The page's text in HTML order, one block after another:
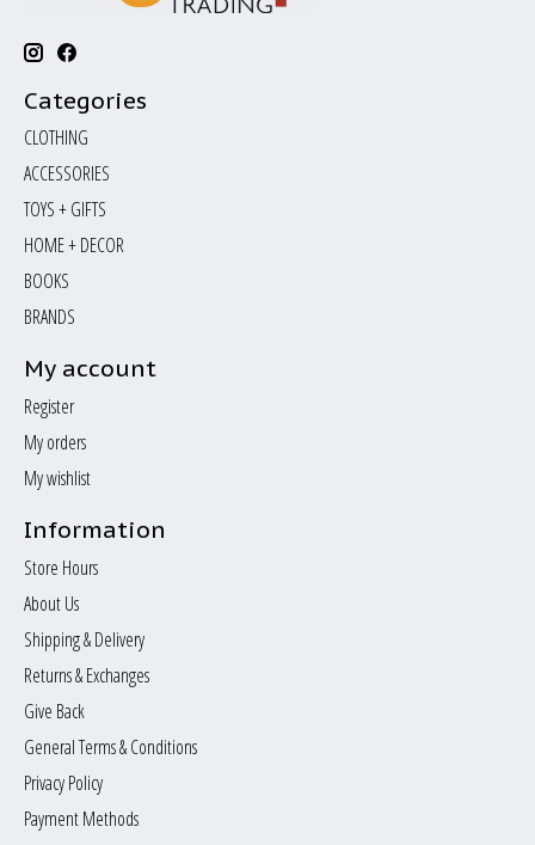
Categories
CLOTHING
ACCESSORIES
TOYS + GIFTS
HOME + DECOR
BOOKS
BRANDS
My account
Register
My orders
My wishlist
Information
Store Hours
About Us
Shipping & Delivery
Returns & Exchanges
Give Back
General Terms & Conditions
Privacy Policy
Payment Methods